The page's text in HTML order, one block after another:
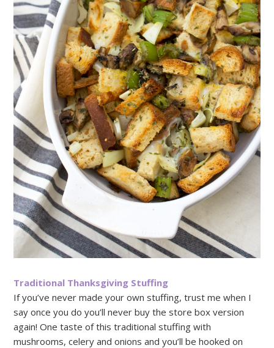
Traditional Thanksgiving Stuffing
If you’ve never made your own stuffing, trust me when I
say once you do you’ll never buy the store box version
again! One taste of this traditional stuffing with
mushrooms, celery and onions and you’ll be hooked on